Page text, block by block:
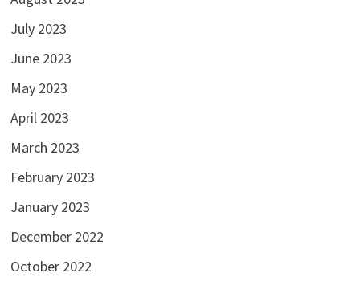
July 2023
June 2023
May 2023
April 2023
March 2023
February 2023
January 2023
December 2022
October 2022